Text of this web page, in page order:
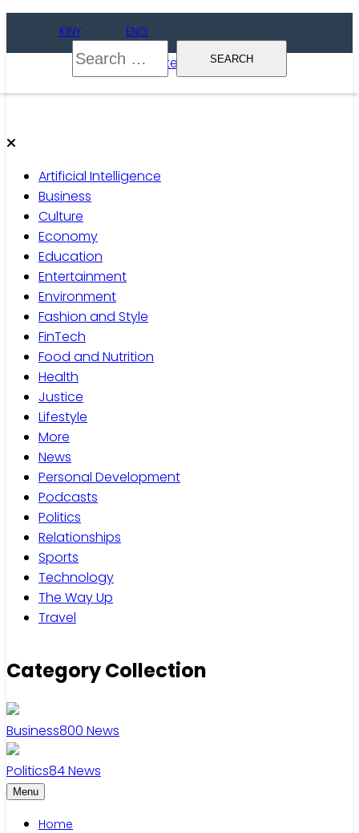
KINY ENG
Gate of Wise
Live Informed
Artificial Intelligence
Business
Culture
Economy
Education
Entertainment
Environment
Fashion and Style
FinTech
Food and Nutrition
Health
Justice
Lifestyle
More
News
Personal Development
Podcasts
Politics
Relationships
Sports
Technology
The Way Up
Travel
Category Collection
Business800 News
Politics84News
Menu
Home
Search
for: